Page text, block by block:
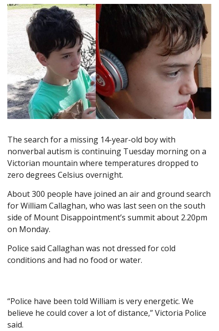
The search for a missing 14-year-old boy with
nonverbal autism is continuing Tuesday morning on a
Victorian mountain where temperatures dropped to
zero degrees Celsius overnight.
About 300 people have joined an air and ground search
for William Callaghan, who was last seen on the south
side of Mount Disappointment’s summit about 2.20pm
on Monday.
Police said Callaghan was not dressed for cold
conditions and had no food or water.
“Police have been told William is very energetic. We
believe he could cover a lot of distance,” Victoria Police
said.